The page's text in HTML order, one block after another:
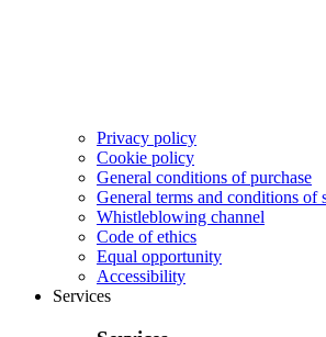
Privacy policy
Cookie policy
General conditions of purchase
General terms and conditions of
Whistleblowing channel
Code of ethics
Equal opportunity
Accessibility
Services